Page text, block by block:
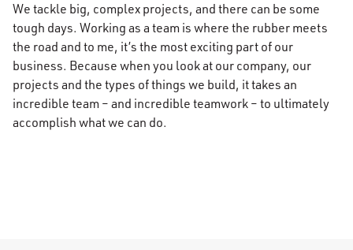
We tackle big, complex projects, and there can be some
tough days. Working as a team is where the rubber meets
the road and to me, it’s the most exciting part of our
business. Because when you look at our company, our
projects and the types of things we build, it takes an
incredible team – and incredible teamwork – to ultimately
accomplish what we can do.